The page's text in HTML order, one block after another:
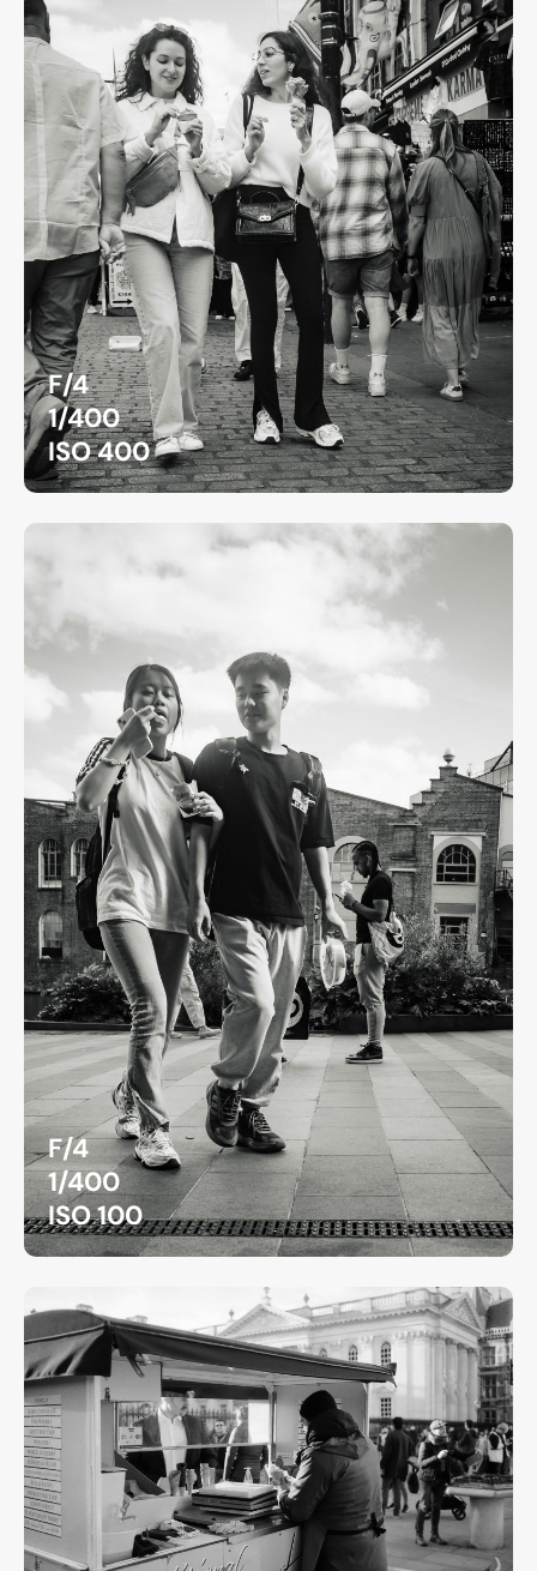
F/4
1/400
ISO 400
F/4
1/400
ISO 100